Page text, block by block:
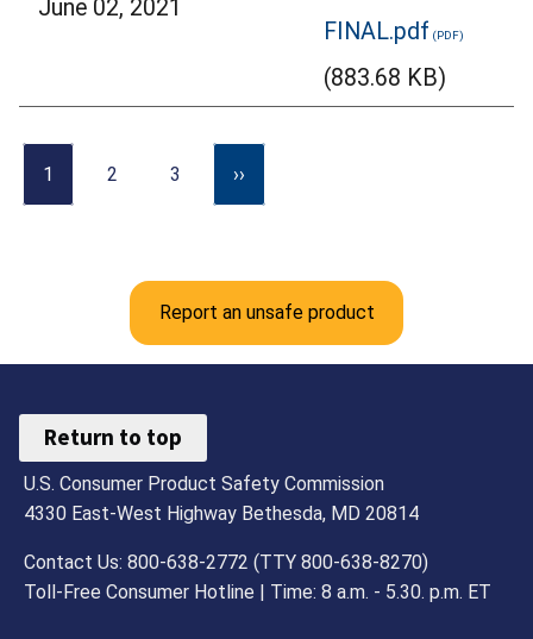
June 02, 2021
FINAL.pdf
(883.68 KB)
1 2 3 ››
Report an unsafe product
Return to top
U.S. Consumer Product Safety Commission
4330 East-West Highway Bethesda, MD 20814
Contact Us: 800-638-2772 (TTY 800-638-8270)
Toll-Free Consumer Hotline | Time: 8 a.m. - 5.30. p.m. ET